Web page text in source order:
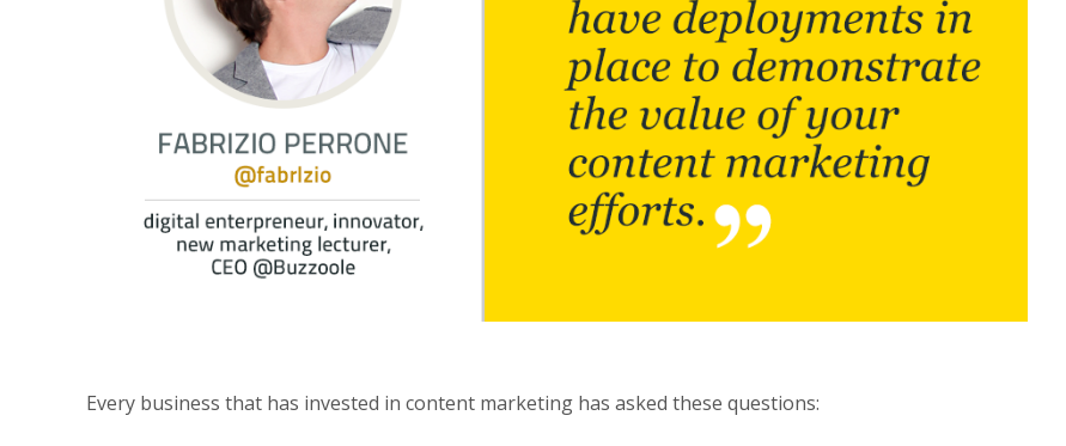
Every business that has invested in content marketing has asked these questions: